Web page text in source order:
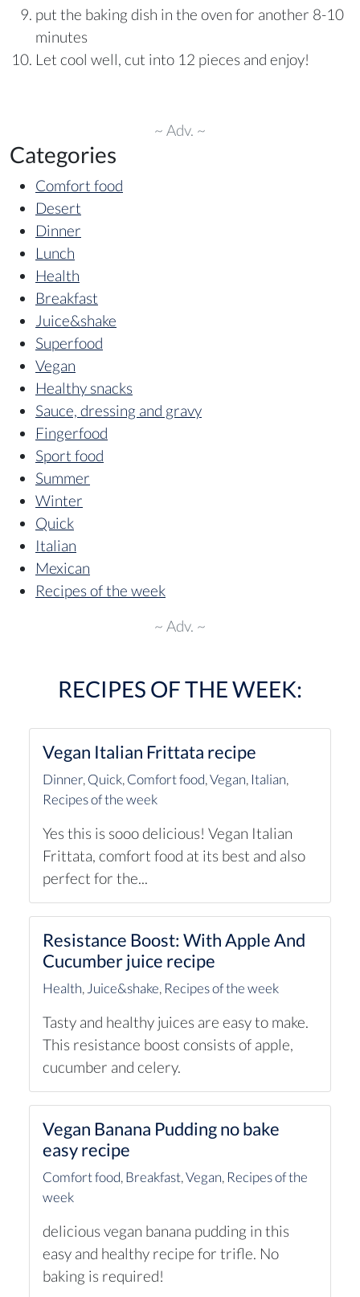
put the baking dish in the oven for another 8-10
minutes
Let cool well, cut into 12 pieces and enjoy!
~ Adv. ~
Categories
Comfort food
Desert
Dinner
Lunch
Health
Breakfast
Juice&shake
Superfood
Vegan
Healthy snacks
Sauce, dressing and gravy
Fingerfood
Sport food
Summer
Winter
Quick
Italian
Mexican
Recipes of the week
~ Adv. ~
RECIPES OF THE WEEK:
Vegan Italian Frittata recipe
Dinner,Quick,Comfort food,Vegan, Italian,
Recipes of the week
Yes this is sooo delicious! Vegan Italian
Frittata, comfort food at its best and also
perfect for the...
Resistance Boost: With Apple And
Cucumber juice recipe
Health,Juice&shake, Recipes of the week
Tasty and healthy juices are easy to make.
This resistance boost consists of apple,
cucumber and celery.
Vegan Banana Pudding no bake
easy recipe
Comfort food,Breakfast,Vegan, Recipes of the
week
delicious vegan banana pudding in this
easy and healthy recipe for trifle. No
baking is required!